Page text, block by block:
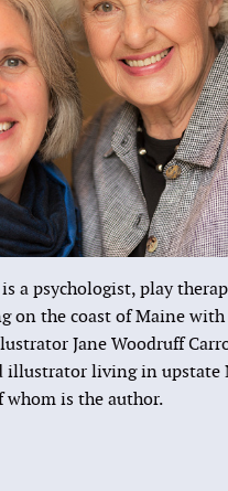
a psychologist, play
on the coast of Maine with
Jane Woodruff
living in upstate
whom is the author.